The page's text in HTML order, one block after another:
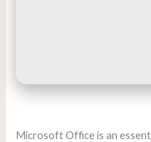
Microsoft Office is an